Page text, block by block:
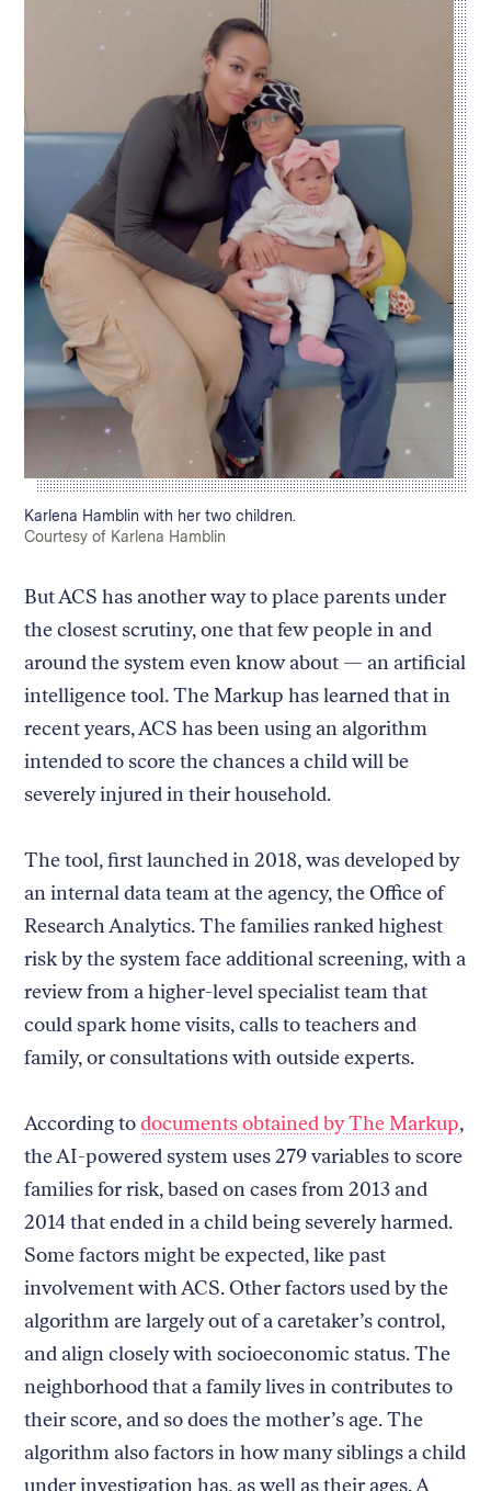
Caption:
Karlena Hamblin with her two children.
Credit:
Courtesy of Karlena Hamblin
But ACS has another way to place parents under
the closest scrutiny, one that few people in and
around the system even know about — an artificial
intelligence tool. The Markup has learned that in
recent years, ACS has been using an algorithm
intended to score the chances a child will be
severely injured in their household.
The tool, first launched in 2018, was developed by
an internal data team at the agency, the Office of
Research Analytics. The families ranked highest
risk by the system face additional screening, with a
review from a higher-level specialist team that
could spark home visits, calls to teachers and
family, or consultations with outside experts.
According todocuments obtained by The Markup,
the AI-powered system uses 279 variables to score
families for risk, based on cases from 2013 and
2014 that ended in a child being severely harmed.
Some factors might be expected, like past
involvement with ACS. Other factors used by the
algorithm are largely out of a caretaker’s control,
and align closely with socioeconomic status. The
neighborhood that a family lives in contributes to
their score, and so does the mother’s age. The
algorithm also factors in how many siblings a child
under investigation has, as well as their ages. A